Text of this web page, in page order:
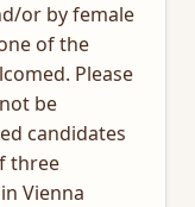
or by female
of the
Please
be
candidates
three
Vienna